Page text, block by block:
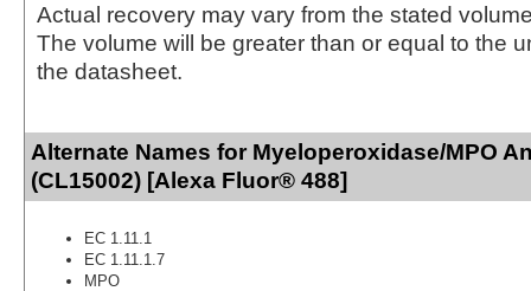
Actual recovery may vary from the stated
The volume will be greater than or equal to the
the datasheet.
Alternate Names for Myeloperoxidase/MPO
(CL15002) [Alexa Fluor® 488]
EC 1.11.1
EC 1.11.1.7
MPO